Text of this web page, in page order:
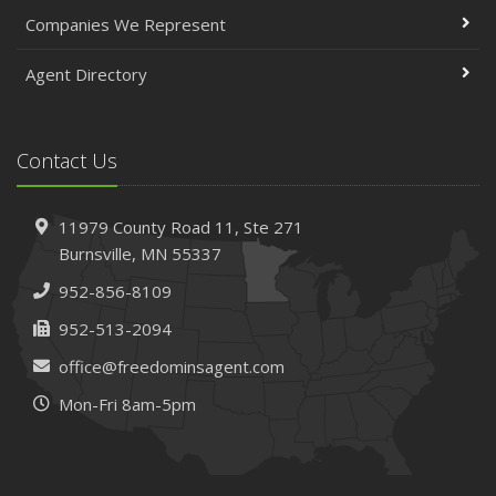
The Essential Guide to Creating a Home Inventory: Why
and How
Insurance Claims
February
How to Choose the Right Contractor for Home
Improvement Projects and Avoid Liability Claims
Top Home Improvement Projects That Can Increase
Your Home Value
2023
December
Companies We Represent
Agent Directory
Contact Us
11979 County Road 11, Ste 271
Burnsville, MN 55337
952-856-8109
952-513-2094
office@freedominsagent.com
Mon-Fri 8am-5pm